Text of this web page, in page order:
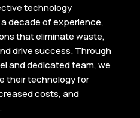
technology
decade of experience,
that eliminate waste,
drive success. Through
and dedicated team, we
their technology for
costs, and